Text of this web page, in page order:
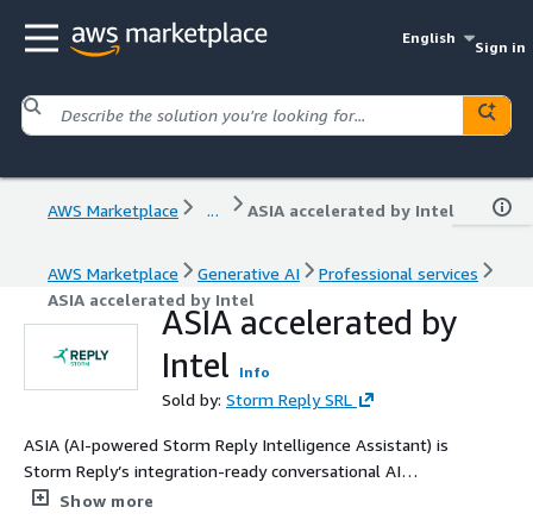
English
Sign in
AWS Marketplace ... ASIA accelerated by Intel
AWS Marketplace Generative AI
Professional services
ASIA accelerated by Intel
ASIA accelerated by
Intel
Info
Sold by: Storm Reply SRL
ASIA (AI-powered Storm Reply Intelligence Assistant) is
Storm Reply’s integration-ready conversational AI
solution, powered by the Intel® Open Platform for
Show more